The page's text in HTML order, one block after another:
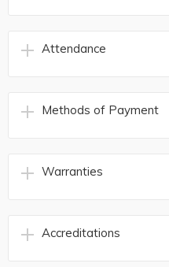
Attendance
Methods of Payment
Warranties
Accreditations